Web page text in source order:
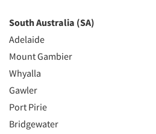
South Australia (SA)
Adelaide
Mount Gambier
Whyalla
Gawler
Port Pirie
Bridgewater